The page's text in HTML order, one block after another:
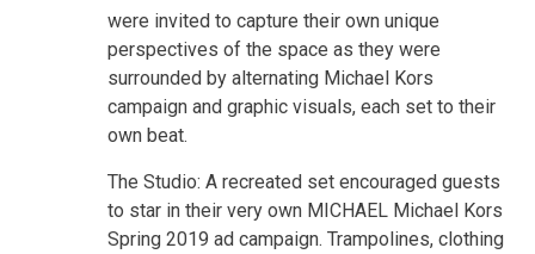
were invited to capture their own unique
perspectives of the space as they were
surrounded by alternating Michael Kors
campaign and graphic visuals, each set to their
own beat.
The Studio: A recreated set encouraged guests
to star in their very own MICHAEL Michael Kors
Spring 2019 ad campaign. Trampolines, clothing